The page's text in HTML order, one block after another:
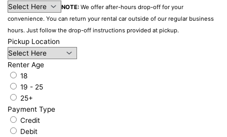
NOTE:We offer after-hours drop-off for your
convenience. You can return your rental car outside of our regular business
hours. Just follow the drop-off instructions provided at pickup.
Pickup Location
Renter Age
18
19 - 25
25+
Payment Type
Credit
Debit